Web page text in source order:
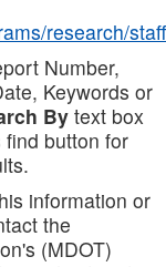
research/staff
Number,
Keywords or
Bytext box
button for
information or
the
(MDOT)